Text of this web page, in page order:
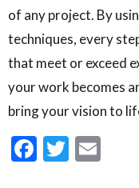
of any project. By
techniques, every
that meet or exceed
your work becomes
bring your vision to
Facebook
Twitter